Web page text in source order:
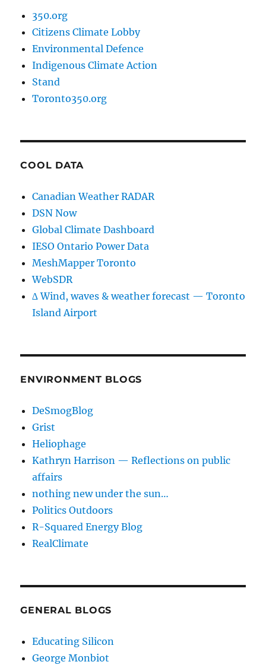
350.org
Citizens Climate Lobby
Environmental Defence
Indigenous Climate Action
Stand
Toronto350.org
COOL DATA
Canadian Weather RADAR
DSN Now
Global Climate Dashboard
IESO Ontario Power Data
MeshMapper Toronto
WebSDR
∆ Wind, waves & weather forecast — Toronto
Island Airport
ENVIRONMENT BLOGS
DeSmogBlog
Grist
Heliophage
Kathryn Harrison — Reflections on public
affairs
nothing new under the sun…
Politics Outdoors
R-Squared Energy Blog
RealClimate
GENERAL BLOGS
Educating Silicon
George Monbiot